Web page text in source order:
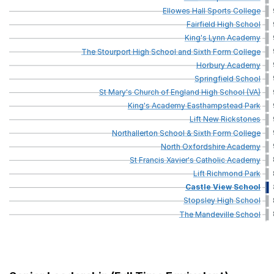
EllowesHallSportsCollege
FairfieldHighSchool
King'sLynnAcademy
TheStourportHighSchoolandSixthFormCollege
HorburyAcademy
SpringfieldSchool
StMary'sChurchofEnglandHighSchool(VA)
King'sAcademyEasthampsteadPark
LiftNewRickstones
NorthallertonSchool&SixthFormCollege
NorthOxfordshireAcademy
StFrancisXavier'sCatholicAcademy
LiftRichmondPark
CastleViewSchool
StopsleyHighSchool
TheMandevilleSchool